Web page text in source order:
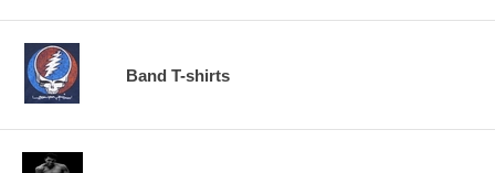
Band T-shirts